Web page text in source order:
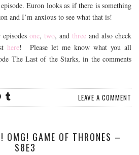
Euron looks as if there is something
and I’m anxious to see what that is!
one, two, and three and also check
here! Please let me know what you all
The Last of the Starks, in the comments
LEAVE A COMMENT
OMG! GAME OF THRONES –
S8E3